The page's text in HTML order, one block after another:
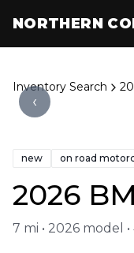
Inventory Search
‹
new on road
2026
7 mi • 2026 model